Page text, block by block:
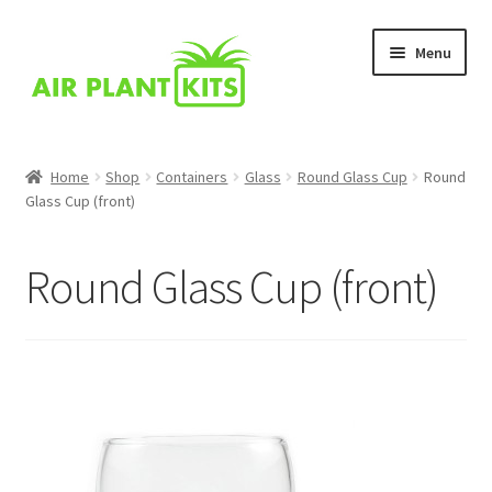
navigation
content
Menu
About Us
Comparison
Home Shop Containers Glass Round Glass Cup
Round
Glass Cup (front)
Round Glass Cup (front)